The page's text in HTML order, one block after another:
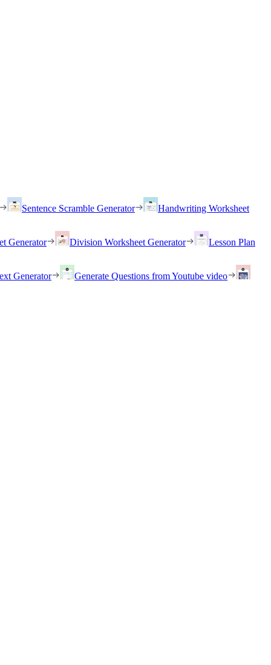
Sentence Scramble Generator
Handwriting Worksheet
Generator Division Worksheet Generator
Lesson Plan
Generator
Generate Questions from Youtube video